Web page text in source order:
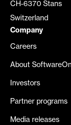
CH-6370 Stans
Switzerland
Company
Careers
About
Investors
Partner programs
Media releases